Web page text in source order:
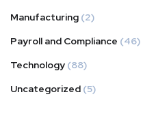
Manufacturing (2)
Payroll and Compliance (46)
Technology (88)
Uncategorized (5)